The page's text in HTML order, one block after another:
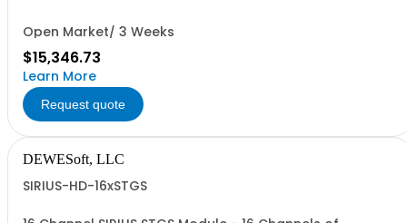
Open Market/ 3 Weeks
$15,346.73
Learn More
Request quote
DEWESoft, LLC
SIRIUS-HD-16xSTGS